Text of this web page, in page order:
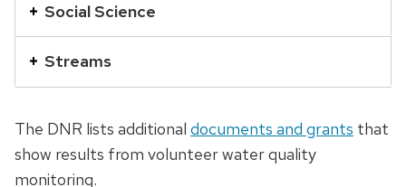
content
panels.
Social Science
Streams
The DNR lists additional documents and grants that
show results from volunteer water quality
monitoring.